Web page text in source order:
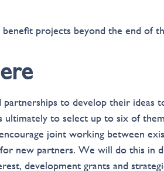
projects beyond the end of
to develop their ideas
to select up to six of
joint working between
new partners. We will do this in
development grants and